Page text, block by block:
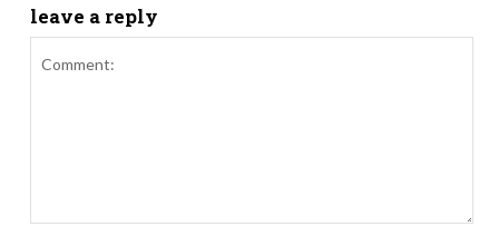
leave a reply